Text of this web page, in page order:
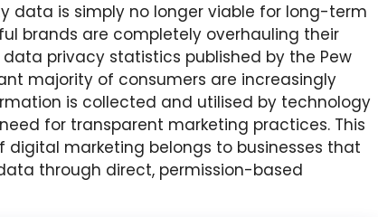
data is simply no longer viable for long-term
brands are completely overhauling their
privacy statistics published by the Pew
majority of consumers are increasingly
is collected and utilised by technology
for transparent marketing practices. This
marketing belongs to businesses that
through direct, permission-based